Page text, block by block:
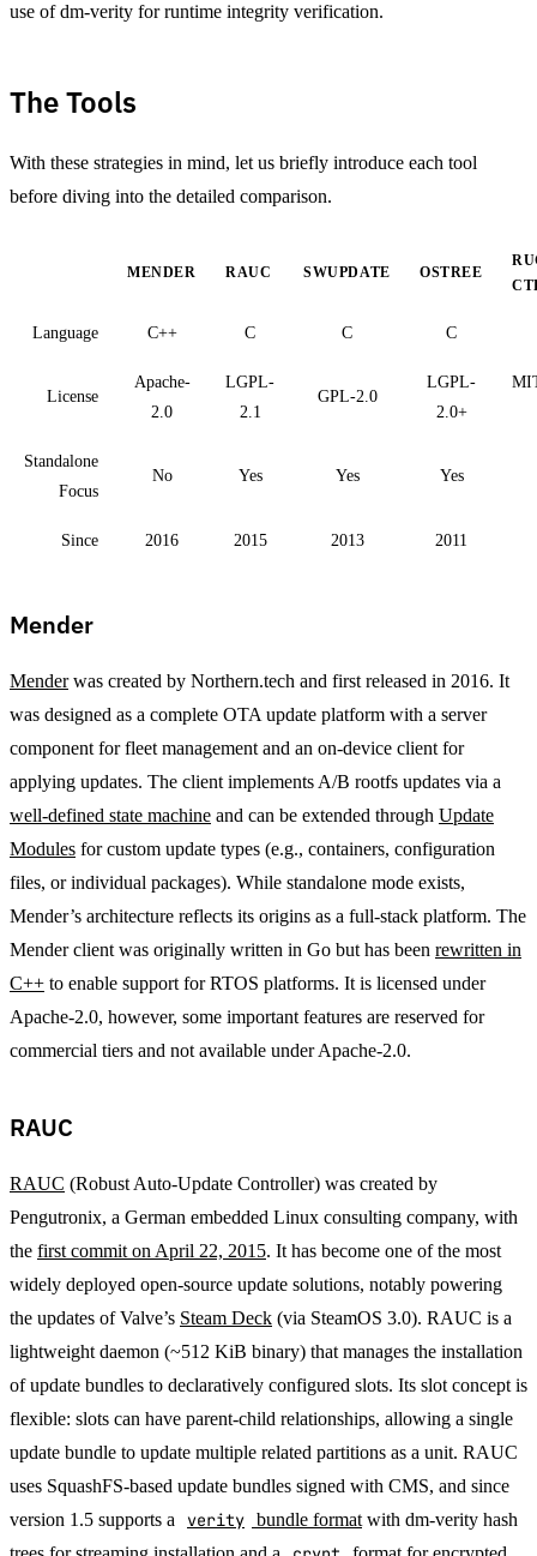
use of dm-verity for runtime integrity verification.
The Tools
With these strategies in mind, let us briefly introduce each tool
before diving into the detailed comparison.
MENDER RAUC SWUPDATE OSTREE
Language C++ C C C
License
Apache-
2.0
LGPL-
2.1
GPL-2.0
LGPL-
2.0+
Standalone
Focus
No Yes Yes Yes
Since 2016 2015 2013 2011
Mender
Menderwas created by Northern.tech and first released in 2016. It
was designed as a complete OTA update platform with a server
component for fleet management and an on-device client for
applying updates. The client implements A/B rootfs updates via a
well-defined state machine and can be extended through Update
Modules for custom update types (e.g., containers, configuration
files, or individual packages). While standalone mode exists,
Mender’s architecture reflects its origins as a full-stack platform. The
Mender client was originally written in Go but has been rewritten in
C++ to enable support for RTOS platforms. It is licensed under
Apache-2.0, however, some important features are reserved for
commercial tiers and not available under Apache-2.0.
RAUC
RAUC (Robust Auto-Update Controller) was created by
Pengutronix, a German embedded Linux consulting company, with
the first commit on April 22, 2015. It has become one of the most
widely deployed open-source update solutions, notably powering
the updates of Valve’s Steam Deck (via SteamOS 3.0). RAUC is a
lightweight daemon (~512 KiB binary) that manages the installation
of update bundles to declaratively configured slots. Its slot concept is
flexible: slots can have parent-child relationships, allowing a single
update bundle to update multiple related partitions as a unit. RAUC
uses SquashFS-based update bundles signed with CMS, and since
version 1.5 supports a
verity bundle format with dm-verity hash